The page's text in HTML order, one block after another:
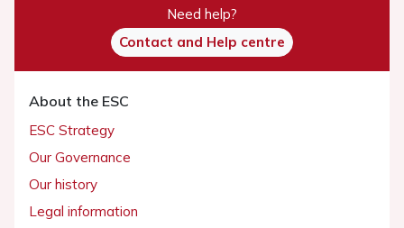
Need help?
Contact and Help centre
About the ESC
ESC Strategy
Our Governance
Our history
Legal information